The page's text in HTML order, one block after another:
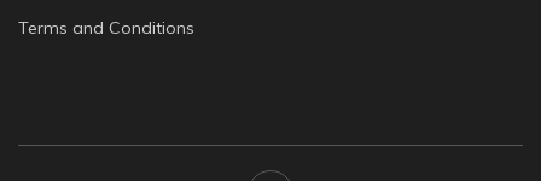
Terms and Conditions